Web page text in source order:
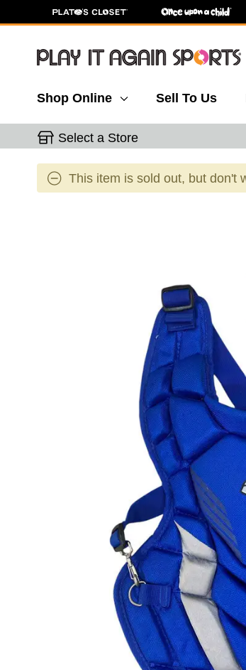
Shop Online Sell To Us
Select a Store
This item is sold out, but don't